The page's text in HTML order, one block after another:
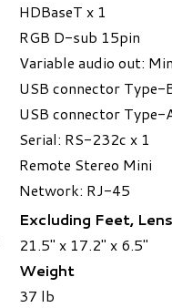
HDBaseT x 1
RGB D-sub 15pin
Variable audio out:
USB connector Type-
USB connector Type-
Serial: RS-232c x 1
Remote Stereo Mini
​Network: RJ-45
Excluding Feet, Lens
21.5" x 17.2" x 6.5"
Weight
​37 lb